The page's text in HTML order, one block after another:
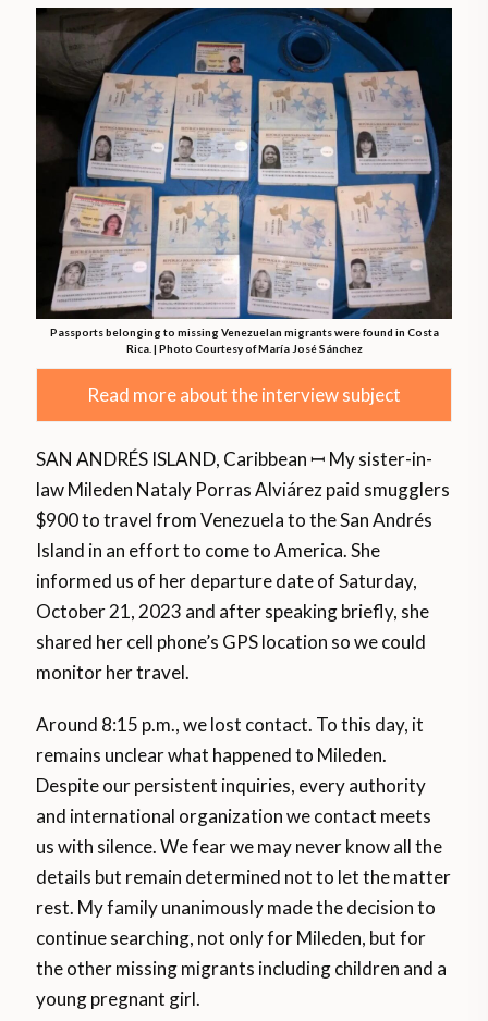
Passports belonging to missing Venezuelan migrants were found in Costa
Rica. | Photo Courtesy of María José Sánchez
Read more about the interview subject
SAN ANDRÉS ISLAND, Caribbean ꟷ My sister-in-
law Mileden Nataly Porras Alviárez paid smugglers
$900 to travel from Venezuela to the San Andrés
Island in an effort to come to America. She
informed us of her departure date of Saturday,
October 21, 2023 and after speaking briefly, she
shared her cell phone’s GPS location so we could
monitor her travel.
Around 8:15 p.m., we lost contact. To this day, it
remains unclear what happened to Mileden.
Despite our persistent inquiries, every authority
and international organization we contact meets
us with silence. We fear we may never know all the
details but remain determined not to let the matter
rest. My family unanimously made the decision to
continue searching, not only for Mileden, but for
the other missing migrants including children and a
young pregnant girl.